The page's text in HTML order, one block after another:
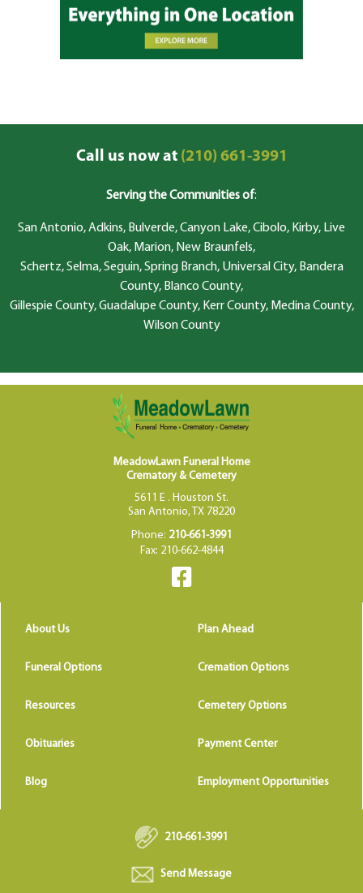
Call us now at(210) 661-3991
Serving the Communities of:
San Antonio, Adkins, Bulverde, Canyon Lake, Cibolo, Kirby, Live
Oak, Marion, New Braunfels,
Schertz, Selma, Seguin, Spring Branch, Universal City, Bandera
County, Blanco County,
Gillespie County, Guadalupe County, Kerr County, Medina County,
Wilson County
MeadowLawn Funeral Home
Crematory & Cemetery
5611 E . Houston St.
San Antonio, TX 78220
Phone: 210-661-3991
Fax: 210-662-4844
About Us Plan Ahead
Funeral Options Cremation Options
Resources Cemetery Options
Obituaries Payment Center
Blog Employment Opportunities
210-661-3991
Send Message